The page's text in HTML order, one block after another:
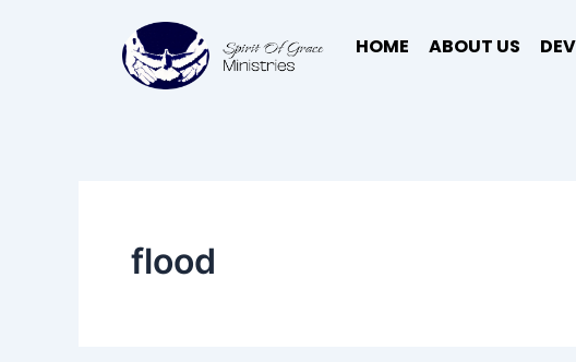
HOME ABOUT US
flood